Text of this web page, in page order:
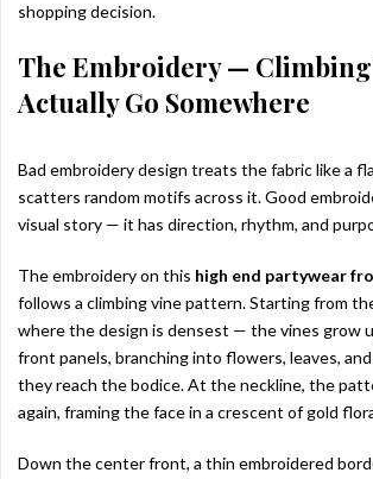
shopping decision.
The Embroidery — Climbing
Actually Go Somewhere
Bad embroidery design treats the fabric like a
scatters random motifs across it. Good
visual story — it has direction, rhythm, and
The embroidery on this high end partywear
follows a climbing vine pattern. Starting from
where the design is densest — the vines grow
front panels, branching into flowers, leaves,
they reach the bodice. At the neckline, the
again, framing the face in a crescent of gold
Down the center front, a thin embroidered